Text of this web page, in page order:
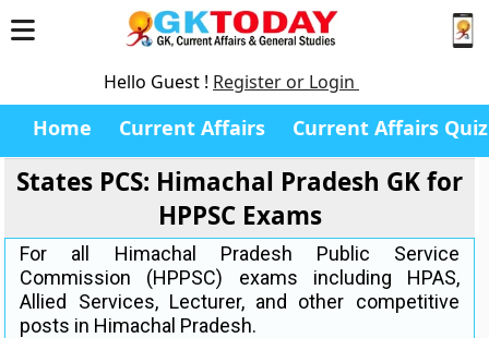
Hello Guest ! Register or Login
Home Current Affairs Current Affairs Quiz
States PCS: Himachal Pradesh GK for
HPPSC Exams
For all Himachal Pradesh Public Service
Commission (HPPSC) exams including HPAS,
Allied Services, Lecturer, and other competitive
posts in Himachal Pradesh.